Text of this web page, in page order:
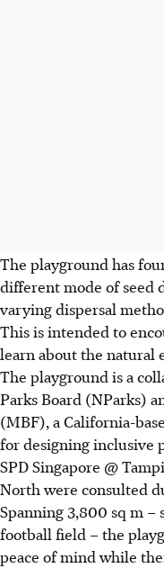
The playground has
different mode of seed
varyingdispersal
This is intended to
learn about the natural
The playground is a
Parks Board (NParks)
(MBF), a California-
for designinginclusive
SPD Singapore @
North were consulted
Spanning 3,800 sq m
football field – the
peace of mind while